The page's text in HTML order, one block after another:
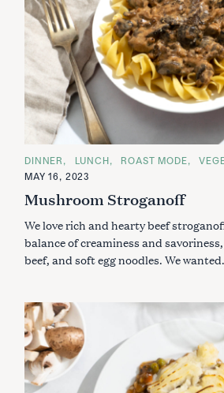
C
A
T
G
R
I
E
DINNER LUNCH ROAST MODE
MAY 16, 2023
Mushroom Stroganoff
We love rich and hearty beef
balance of creaminess and
beef, and soft egg noodles. We
a
h
o